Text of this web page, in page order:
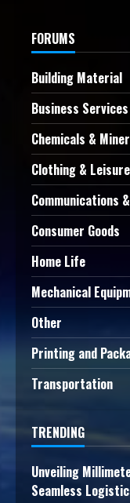
FORUMS
Building Material
Business Services
Chemicals &
Clothing & Leisure
Communications
Consumer Goods
Home Life
Mechanical
Other
Printing and
Transportation
TRENDING
Unveiling
Seamless